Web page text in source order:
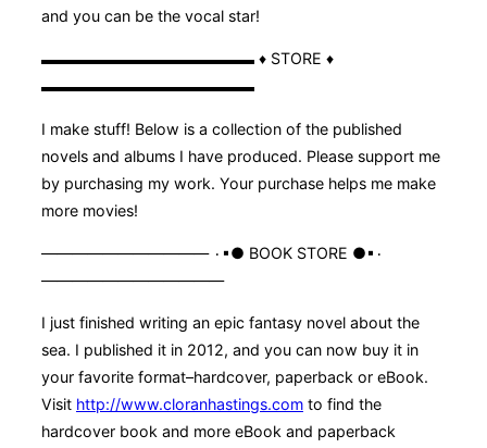
and you can be the vocal star!
▬▬▬▬▬▬▬▬▬▬▬▬▬▬ ♦ STORE ♦
▬▬▬▬▬▬▬▬▬▬▬▬▬▬
I make stuff! Below is a collection of the published
novels and albums I have produced. Please support me
by purchasing my work. Your purchase helps me make
more movies!
——————————— ۰▪● BOOK STORE ●▪۰
————————————
I just finished writing an epic fantasy novel about the
sea. I published it in 2012, and you can now buy it in
your favorite format–hardcover, paperback or eBook.
Visit http://www.cloranhastings.com to find the
hardcover book and more eBook and paperback